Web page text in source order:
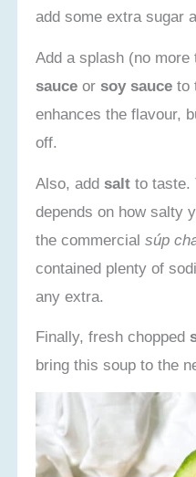
add some extra sugar
Add a splash (no
sauce orsoy sauce to
enhances the flavour,
off.
Also, addsalt to taste.
depends on how salty
the commercialsúp
contained plenty of
any extra.
Finally, fresh chopped
bring this soup to the